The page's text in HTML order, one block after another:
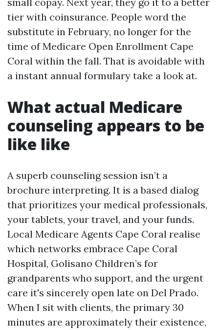
tier with coinsurance. People word the
substitute in February, no longer for the
time of Medicare Open Enrollment Cape
Coral within the fall. That is avoidable with
a instant annual formulary take a look at.
What actual Medicare
counseling appears to be
like like
A superb counseling session isn’t a
brochure interpreting. It is a based dialog
that prioritizes your medical professionals,
your tablets, your travel, and your funds.
Local Medicare Agents Cape Coral realise
which networks embrace Cape Coral
Hospital, Golisano Children’s for
grandparents who support, and the urgent
care it's sincerely open late on Del Prado.
When I sit with clients, the primary 30
minutes are approximately their existence,